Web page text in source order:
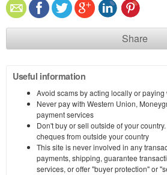
Share
Useful information
Avoid scams by acting locally or paying
Never pay with Western Union,
payment services
Don't buy or sell outside of your
cheques from outside your country
This site is never involved in any
payments, shipping, guarantee
services, or offer "buyer protection" or